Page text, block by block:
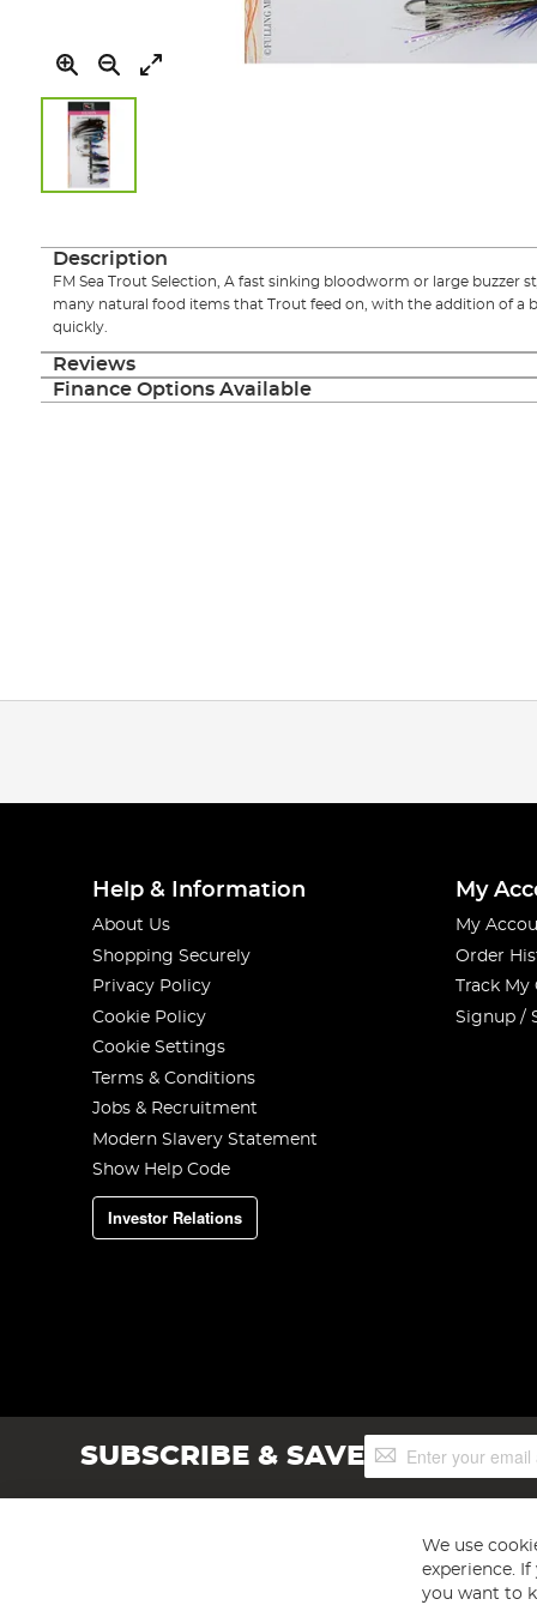
the
images
gallery
Description
FM Sea Trout Selection, A fast sinking bloodworm or large buzzer
many natural food items that Trout feed on, with the addition of a
quickly.
Reviews
Finance Options Available
Help & Information
About Us
Shopping Securely
Privacy Policy
Cookie Policy
Cookie Settings
Terms & Conditions
Jobs & Recruitment
Modern Slavery Statement
Show Help Code
Investor Relations
My
My
Order
Track
Signup /
SUBSCRIBE & SAVESign
Up
We use
experience.
you want to